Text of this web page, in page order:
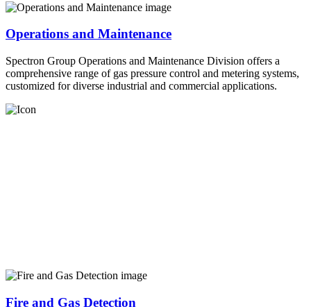
Operations and Maintenance
Spectron Group Operations and Maintenance Division offers a
comprehensive range of gas pressure control and metering systems,
customized for diverse industrial and commercial applications.
Fire and Gas Detection